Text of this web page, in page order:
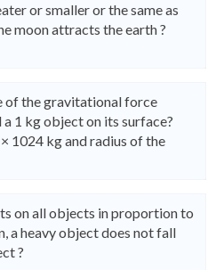
or smaller or the same as
moon attracts the earth ?
of the gravitational force
1 kg object on its surface?
1024 kg and radius of the
on all objects in proportion to
a heavy object does not fall
?